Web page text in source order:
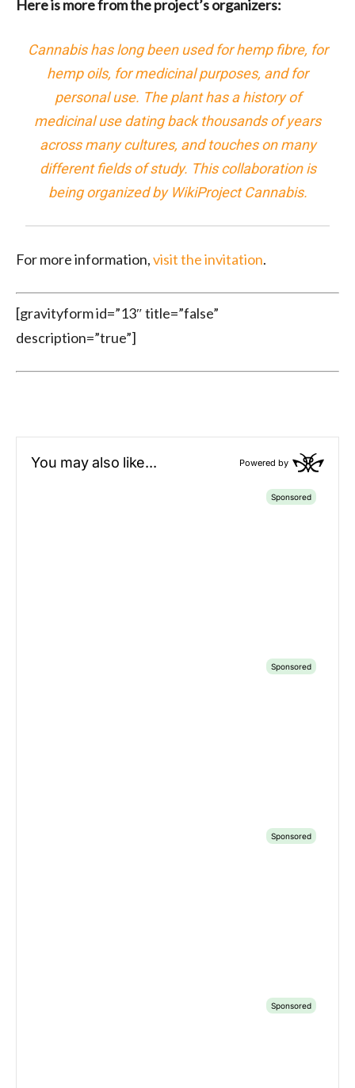
Here is more from the project’s organizers:
Cannabishas long been used forhempfibre, for
hemp oils, formedicinal purposes, and for
personal use. The plant has a history of
medicinal use dating back thousands of years
across many cultures, and touches on many
different fields of study. This collaboration is
being organized by WikiProject Cannabis.
For more information,visit the invitation.
[gravityform id=”13″ title=”false”
description=”true”]